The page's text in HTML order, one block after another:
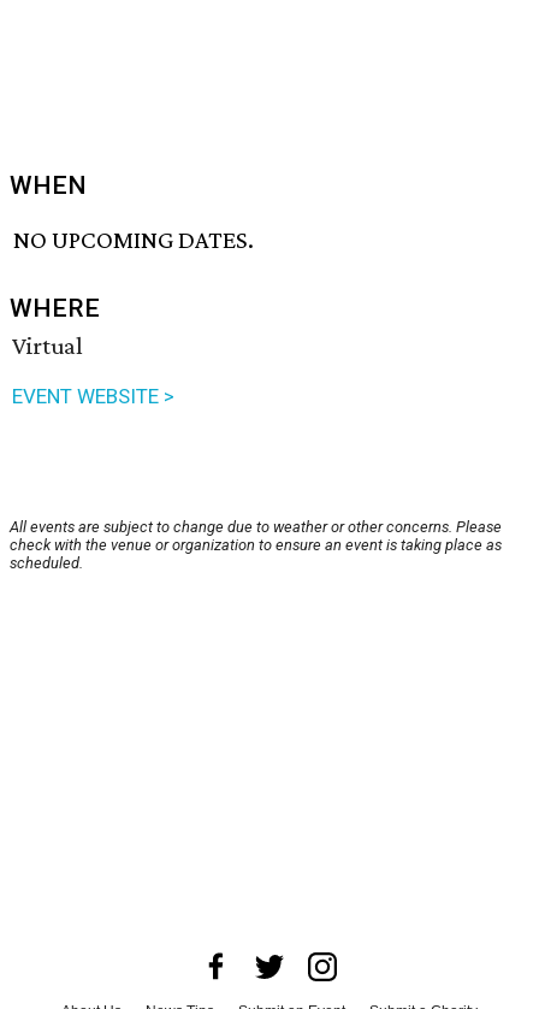
WHEN
NO UPCOMING DATES.
WHERE
Virtual
EVENT WEBSITE >
All events are subject to change due to weather or other concerns. Please
check with the venue or organization to ensure an event is taking place as
scheduled.